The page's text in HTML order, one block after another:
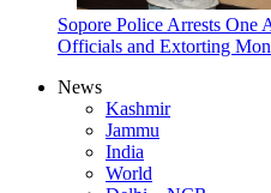
Sopore Police Arrests One
Officials and Extorting
News
Kashmir
Jammu
India
World